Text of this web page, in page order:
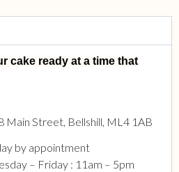
cake ready at a time that
Main Street, Bellshill, ML4 1AB
by appointment
: 11am – 5pm